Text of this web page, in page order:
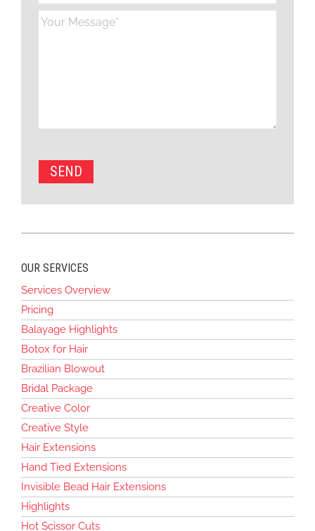
OUR SERVICES
Services Overview
Pricing
Balayage Highlights
Botox for Hair
Brazilian Blowout
Bridal Package
Creative Color
Creative Style
Hair Extensions
Hand Tied Extensions
Invisible Bead Hair Extensions
Highlights
Hot Scissor Cuts